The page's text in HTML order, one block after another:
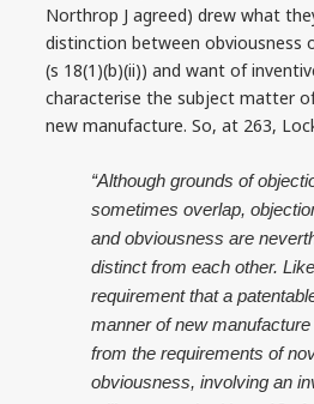
Northrop J agreed) drew what
distinction between obviousness
(s 18(1)(b)(ii)) and want of
characterise the subject matter
new manufacture. So, at 263,
“Although grounds of
sometimes overlap,
and obviousness are
distinct from each other.
requirement that a
manner of new
from the requirements of
obviousness, involving an